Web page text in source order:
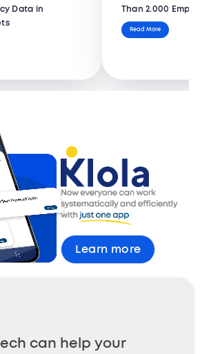
Data in
Than 2.000
Read More
Learn more
can help your